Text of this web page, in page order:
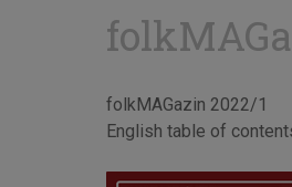
folkMAGazin 2022/1
English table of